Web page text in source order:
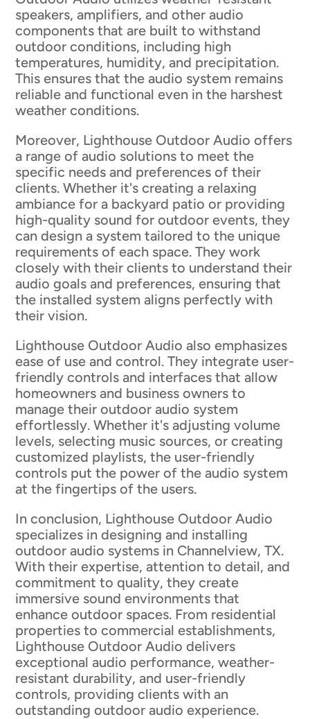
speakers, amplifiers, and other audio
components that are built to withstand
outdoor conditions, including high
temperatures, humidity, and precipitation.
This ensures that the audio system remains
reliable and functional even in the harshest
weather conditions.
Moreover, Lighthouse Outdoor Audio offers
a range of audio solutions to meet the
specific needs and preferences of their
clients. Whether it's creating a relaxing
ambiance for a backyard patio or providing
high-quality sound for outdoor events, they
can design a system tailored to the unique
requirements of each space. They work
closely with their clients to understand their
audio goals and preferences, ensuring that
the installed system aligns perfectly with
their vision.
Lighthouse Outdoor Audio also emphasizes
ease of use and control. They integrate user-
friendly controls and interfaces that allow
homeowners and business owners to
manage their outdoor audio system
effortlessly. Whether it's adjusting volume
levels, selecting music sources, or creating
customized playlists, the user-friendly
controls put the power of the audio system
at the fingertips of the users.
In conclusion, Lighthouse Outdoor Audio
specializes in designing and installing
outdoor audio systems in Channelview, TX.
With their expertise, attention to detail, and
commitment to quality, they create
immersive sound environments that
enhance outdoor spaces. From residential
properties to commercial establishments,
Lighthouse Outdoor Audio delivers
exceptional audio performance, weather-
resistant durability, and user-friendly
controls, providing clients with an
outstanding outdoor audio experience.